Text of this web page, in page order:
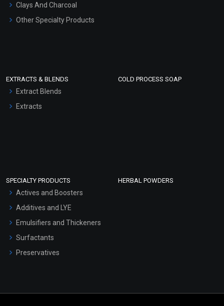
Clays And Charcoal
Other Specialty Products
EXTRACTS & BLENDS
Extract Blends
Extracts
COLD PROCESS SOAP
SPECIALTY PRODUCTS
Actives and Boosters
Additives and LYE
Emulsifiers and Thickeners
Surfactants
Preservatives
HERBAL POWDERS